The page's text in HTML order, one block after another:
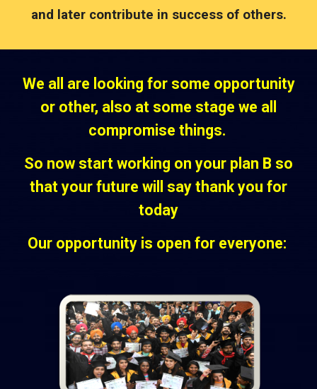
and later contribute in success of others.
We all are looking for some opportunity
or other, also at some stage we all
compromise things.
So now start working on your plan B so
that your future will say thank you for
today
Our opportunity is open for everyone: